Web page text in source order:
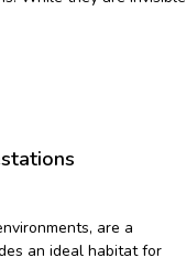
are a
an ideal habitat for